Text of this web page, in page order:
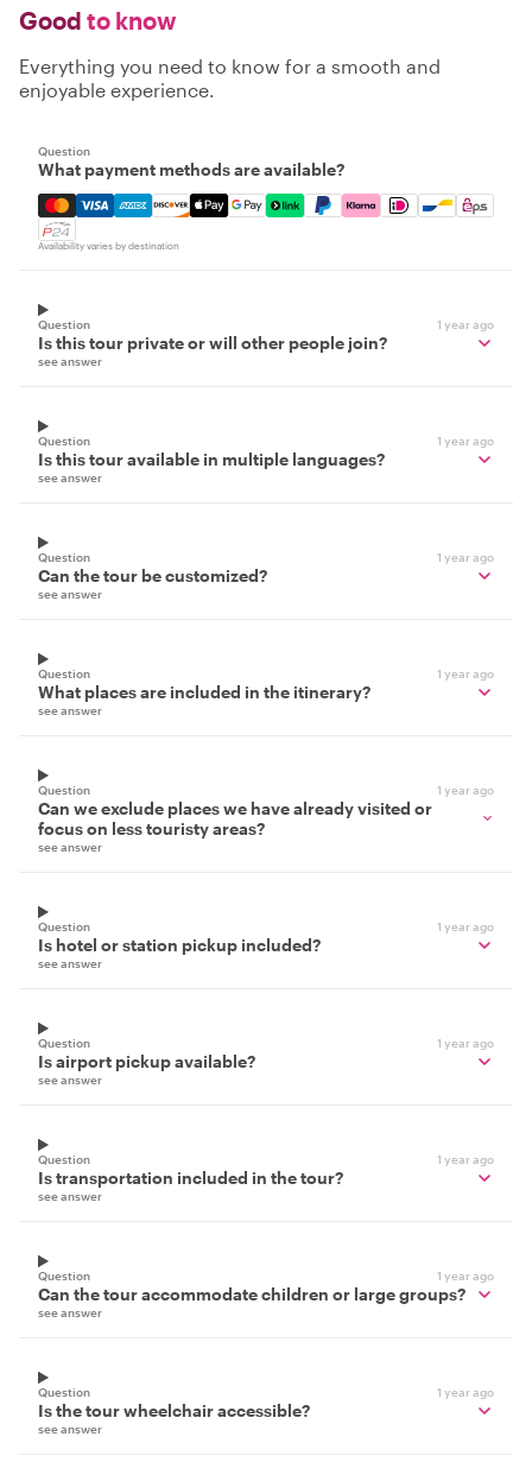
Good to know
Everything you need to know for a smooth and
enjoyable experience.
Question
What payment methods are available?
Mastercard, Visa, Amex, Discover, Apple Pay, Google
Availability varies by destination
Question 1 year ago
Is this tour private or will other people join?
see answer
Question 1 year ago
Is this tour available in multiple languages?
see answer
Question 1 year ago
Can the tour be customized?
see answer
Question 1 year ago
What places are included in the itinerary?
see answer
Question 1 year ago
Can we exclude places we have already visited or
focus on less touristy areas?
see answer
Question 1 year ago
Is hotel or station pickup included?
see answer
Question 1 year ago
Is airport pickup available?
see answer
Question 1 year ago
Is transportation included in the tour?
see answer
Question 1 year ago
Can the tour accommodate children or large groups?
see answer
Question 1 year ago
Is the tour wheelchair accessible?
see answer